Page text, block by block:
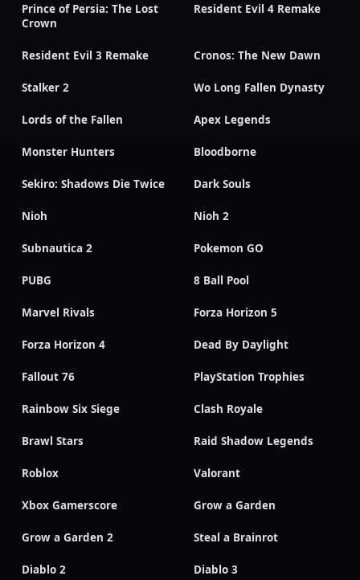
Prince of Persia: The Lost
Crown
Resident Evil 4 Remake
Resident Evil 3 Remake Cronos: The New Dawn
Stalker 2 Wo Long Fallen Dynasty
Lords of the Fallen Apex Legends
Monster Hunters Bloodborne
Sekiro: Shadows Die Twice Dark Souls
Nioh Nioh 2
Subnautica 2 Pokemon GO
PUBG 8 Ball Pool
Marvel Rivals Forza Horizon 5
Forza Horizon 4 Dead By Daylight
Fallout 76 PlayStation Trophies
Rainbow Six Siege Clash Royale
Brawl Stars Raid Shadow Legends
Roblox Valorant
Xbox Gamerscore Grow a Garden
Grow a Garden 2 Steal a Brainrot
Diablo 2 Diablo 3